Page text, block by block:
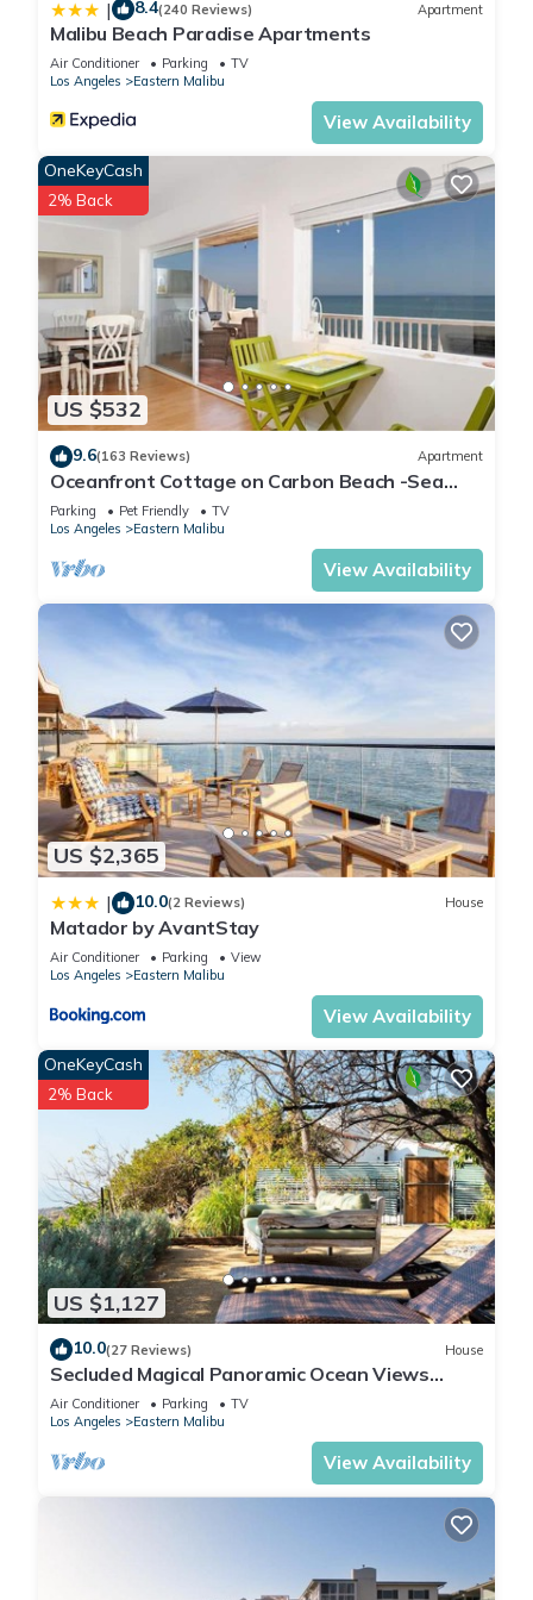
| 8.4(240 Reviews) Apartment
Malibu Beach Paradise Apartments
Air Conditioner Parking
TV
Los Angeles
Eastern Malibu
View Availability
US $532
OneKeyCash
2% Back
9.6(163 Reviews) Apartment
Oceanfront Cottage on Carbon Beach -Sea
Lion
Parking Pet Friendly
TV
Los Angeles
Eastern Malibu
View Availability
US $2,365
| 10.0(2 Reviews) House
Matador by AvantStay
Air Conditioner Parking
View
Los Angeles
Eastern Malibu
View Availability
US $1,127
OneKeyCash
2% Back
10.0(27 Reviews) House
Secluded Magical Panoramic Ocean Views
HotTub FirePit Tennis Court
Air Conditioner Parking
TV
Los Angeles
Eastern Malibu
View Availability